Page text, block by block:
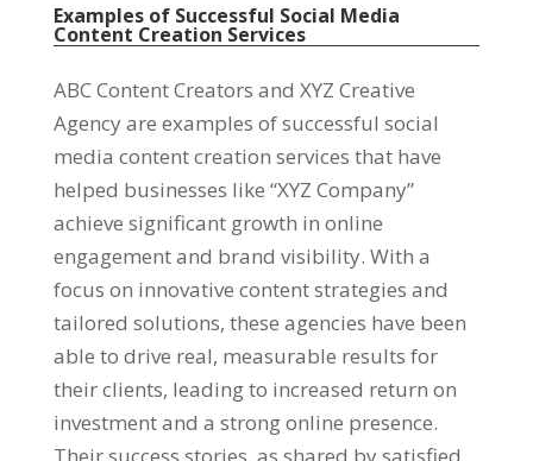
Examples of Successful Social Media
Content Creation Services
ABC Content Creators and XYZ Creative
Agency are examples of successful social
media content creation services that have
helped businesses like “XYZ Company”
achieve significant growth in online
engagement and brand visibility. With a
focus on innovative content strategies and
tailored solutions, these agencies have been
able to drive real, measurable results for
their clients, leading to increased return on
investment and a strong online presence.
Their success stories, as shared by satisfied